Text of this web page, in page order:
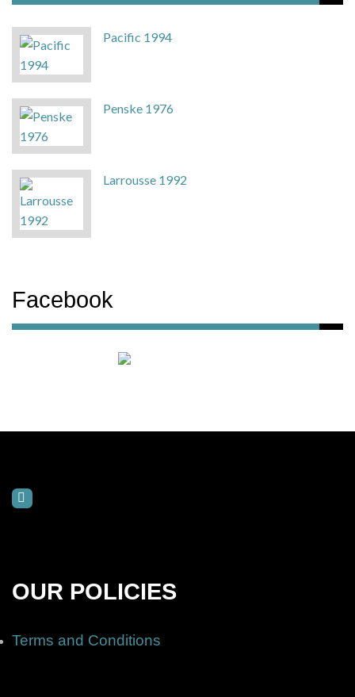
Pacific 1994
Penske 1976
Larrousse 1992
Facebook
OUR POLICIES
Terms and Conditions